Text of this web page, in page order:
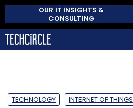
OUR IT INSIGHTS &
CONSULTING
TECHNOLOGY INTERNET OF THINGS